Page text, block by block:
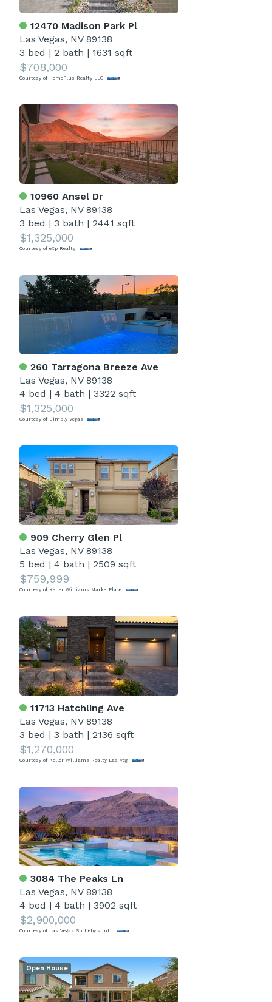
12470 Madison Park Pl
Las Vegas, NV 89138
3 bed | 2 bath | 1631 sqft
$708,000
Courtesy of HomePlus Realty LLC
10960 Ansel Dr
Las Vegas, NV 89138
3 bed | 3 bath | 2441 sqft
$1,325,000
Courtesy of eXp Realty
260 Tarragona Breeze Ave
Las Vegas, NV 89138
4 bed | 4 bath | 3322 sqft
$1,325,000
Courtesy of Simply Vegas
909 Cherry Glen Pl
Las Vegas, NV 89138
5 bed | 4 bath | 2509 sqft
$759,999
Courtesy of Keller Williams MarketPlace
11713 Hatchling Ave
Las Vegas, NV 89138
3 bed | 3 bath | 2136 sqft
$1,270,000
Courtesy of Keller Williams Realty Las Veg
3084 The Peaks Ln
Las Vegas, NV 89138
4 bed | 4 bath | 3902 sqft
$2,900,000
Courtesy of Las Vegas Sotheby's Int'l
Open House